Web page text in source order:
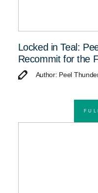
Locked in Teal:
Recommit for the
Author: Peel